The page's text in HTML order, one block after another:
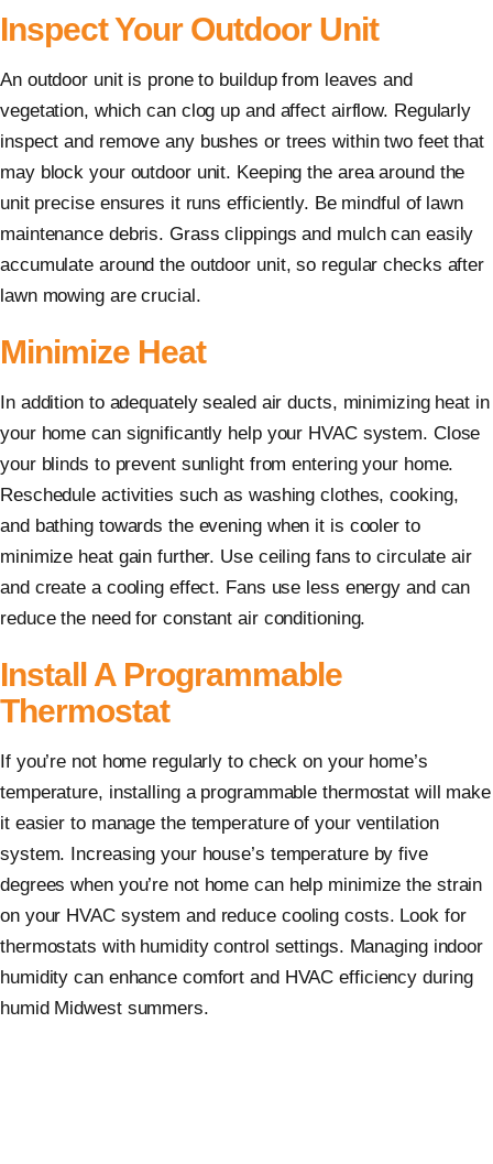
Inspect Your Outdoor Unit
An outdoor unit is prone to buildup from leaves and
vegetation, which can clog up and affect airflow. Regularly
inspect and remove any bushes or trees within two feet that
may block your outdoor unit. Keeping the area around the
unit precise ensures it runs efficiently. Be mindful of lawn
maintenance debris. Grass clippings and mulch can easily
accumulate around the outdoor unit, so regular checks after
lawn mowing are crucial.
Minimize Heat
In addition to adequately sealed air ducts, minimizing heat in
your home can significantly help your HVAC system. Close
your blinds to prevent sunlight from entering your home.
Reschedule activities such as washing clothes, cooking,
and bathing towards the evening when it is cooler to
minimize heat gain further. Use ceiling fans to circulate air
and create a cooling effect. Fans use less energy and can
reduce the need for constant air conditioning.
Install A Programmable
Thermostat
If you’re not home regularly to check on your home’s
temperature, installing a programmable thermostat will make
it easier to manage the temperature of your ventilation
system. Increasing your house’s temperature by five
degrees when you’re not home can help minimize the strain
on your HVAC system and reduce cooling costs. Look for
thermostats with humidity control settings. Managing indoor
humidity can enhance comfort and HVAC efficiency during
humid Midwest summers.